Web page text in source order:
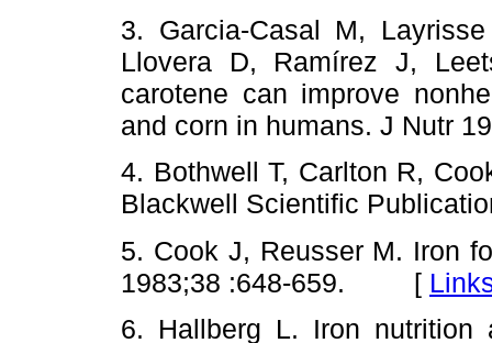
3. Garcia-Casal M,
Llovera D, Ramírez J,
carotene can improve
and corn in humans. J
4. Bothwell T, Carlton R,
Blackwell Scientific
5. Cook J, Reusser M. Iron
1983;38 :648-659. [
6. Hallberg L. Iron nutrition